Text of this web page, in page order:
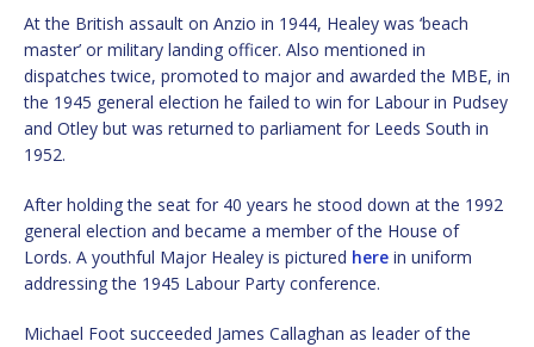
At the British assault on Anzio in 1944, Healey was ‘beach
master’ or military landing officer. Also mentioned in
dispatches twice, promoted to major and awarded the MBE, in
the 1945 general election he failed to win for Labour in Pudsey
and Otley but was returned to parliament for Leeds South in
1952.
After holding the seat for 40 years he stood down at the 1992
general election and became a member of the House of
Lords. A youthful Major Healey is pictured here in uniform
addressing the 1945 Labour Party conference.
Michael Foot succeeded James Callaghan as leader of the